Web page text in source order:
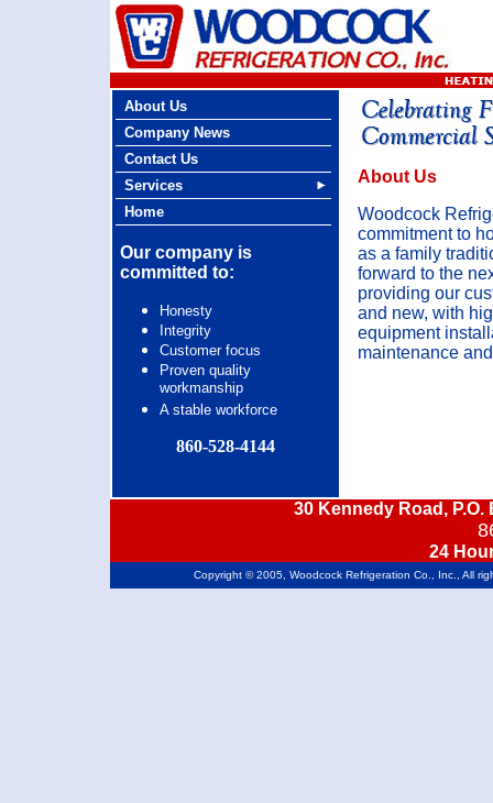
About Us
Company News
Contact Us
Services
Home
Our company is
committed to:
Honesty
Integrity
Customer focus
Proven quality
workmanship
A stable workforce
860-528-4144
About Us
Woodcock
commitment to
as a family
forward to the
providing our
and new, with
equipment
maintenance
30 Kennedy Road, P.O.
24
Copyright © 2005, Woodcock Refrigeration Co., Inc., All